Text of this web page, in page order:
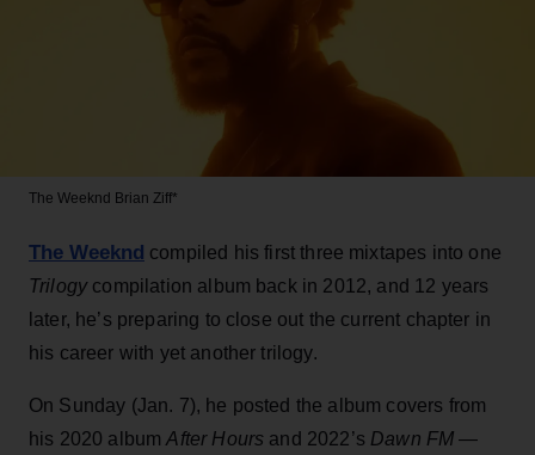
The Weeknd Brian Ziff*
The Weeknd compiled his first three mixtapes into one
Trilogycompilation album back in 2012, and 12 years
later, he’s preparing to close out the current chapter in
his career with yet another trilogy.
On Sunday (Jan. 7), he posted the album covers from
his 2020 albumAfter Hours and 2022’s Dawn FM —